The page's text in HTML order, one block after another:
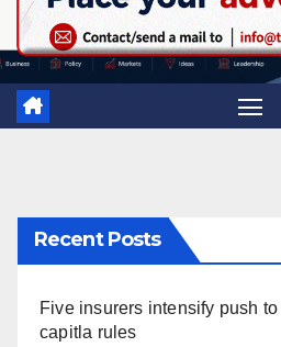
Recent Posts
Five insurers intensify push to
capitla rules